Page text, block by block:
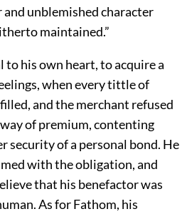
and unblemished character
maintained.”
to his own heart, to acquire a
when every tittle of
and the merchant refused
of premium, contenting
security of a personal bond. He
with the obligation, and
that his benefactor was
As for Fathom, his